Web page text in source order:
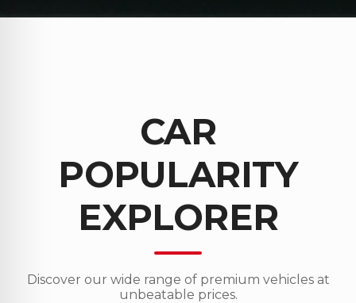
CAR
POPULARITY
EXPLORER
Discover our wide range of premium vehicles at
unbeatable prices.